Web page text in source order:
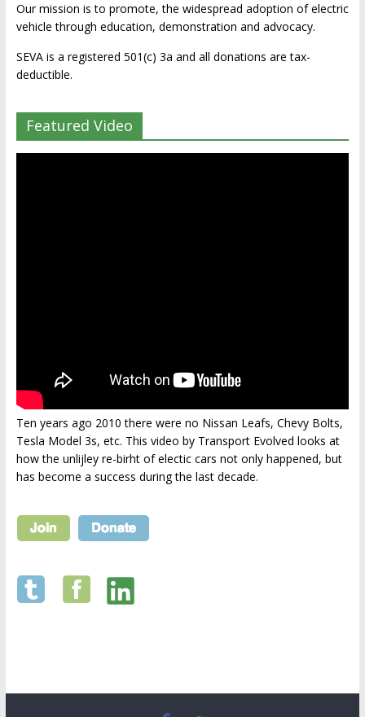
Our mission is to promote, the widespread adoption of electric
vehicle through education, demonstration and advocacy.
SEVA is a registered 501(c) 3a and all donations are tax-
deductible.
Featured Video
Ten years ago 2010 there were no Nissan Leafs, Chevy Bolts,
Tesla Model 3s, etc. This video by Transport Evolved looks at
how the unlijley re-birht of electic cars not only happened, but
has become a success during the last decade.